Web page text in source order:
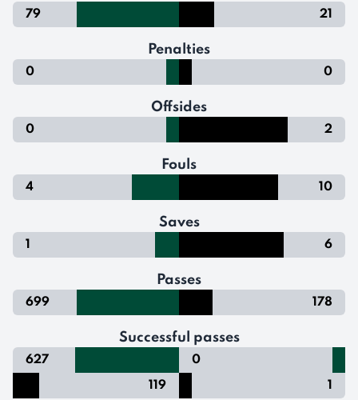
79 21
Penalties
0 0
Offsides
0 2
Fouls
4 10
Saves
1 6
Passes
699 178
Successful passes
627
0
119
1